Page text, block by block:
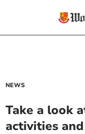
NEWS
Take a look
activities